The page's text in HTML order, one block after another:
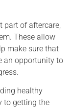
of aftercare,
These allow
make sure that
an opportunity to
healthy
to getting the